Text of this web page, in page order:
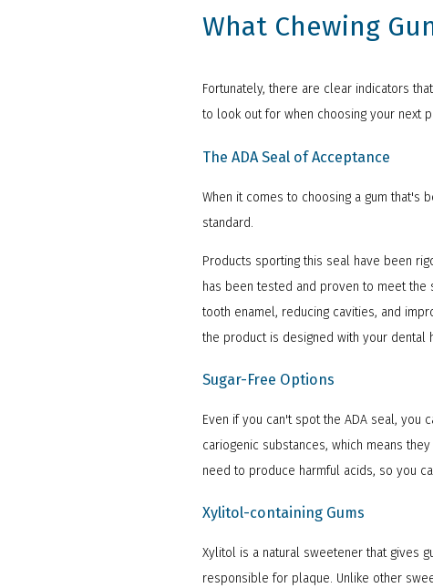
What Chewing
Fortunately, there are clear indicators
to look out for when choosing your next
The ADA Seal of Acceptance
When it comes to choosing a gum that's
standard.
Products sporting this seal have been
has been tested and proven to meet
tooth enamel, reducing cavities, and
the product is designed with your dental
Sugar-Free Options
Even if you can't spot the ADA seal, you
cariogenic substances, which means
need to produce harmful acids, so you
Xylitol-containing Gums
Xylitol is a natural sweetener that gives
responsible for plaque. Unlike other